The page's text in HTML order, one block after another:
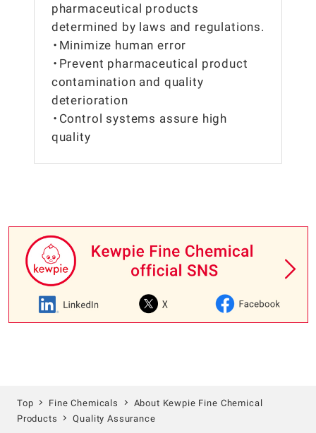
pharmaceutical products
determined by laws and regulations.
・Minimize human error
・Prevent pharmaceutical product
contamination and quality
deterioration
・Control systems assure high
quality
Top Fine Chemicals
About Kewpie Fine Chemical
Products
Quality Assurance